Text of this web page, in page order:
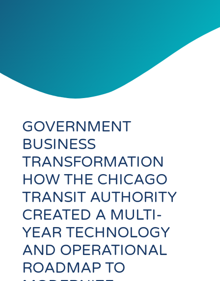
GOVERNMENT
BUSINESS
TRANSFORMATION
HOW THE CHICAGO
TRANSIT AUTHORITY
CREATED A MULTI-
YEAR TECHNOLOGY
AND OPERATIONAL
ROADMAP TO